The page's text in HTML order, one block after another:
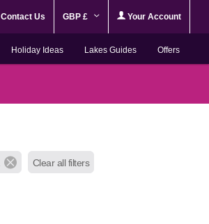
Contact Us GBP £ Your Account
Holiday Ideas Lakes Guides Offers
Clear all filters